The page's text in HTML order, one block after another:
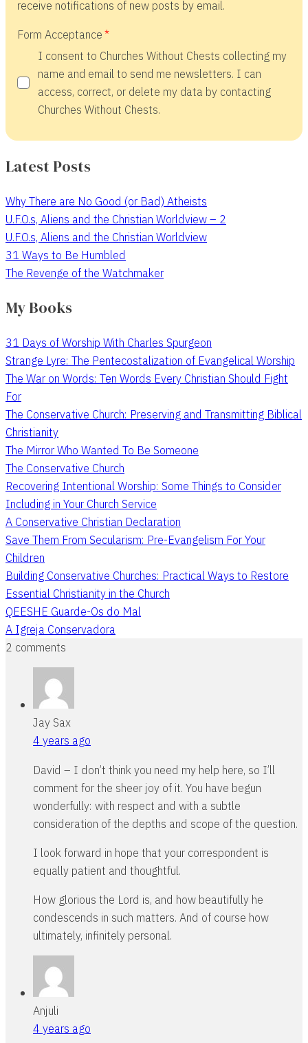
receive notifications of new posts by email.
Form Acceptance
I consent to Churches Without Chests collecting my
name and email to send me newsletters. I can
access, correct, or delete my data by contacting
Churches Without Chests.
Latest Posts
Why There are No Good (or Bad) Atheists
U.F.O.s, Aliens and the Christian Worldview – 2
U.F.O.s, Aliens and the Christian Worldview
31 Ways to Be Humbled
The Revenge of the Watchmaker
My Books
31 Days of Worship With Charles Spurgeon
Strange Lyre: The Pentecostalization of Evangelical Worship
The War on Words: Ten Words Every Christian Should Fight
For
The Conservative Church: Preserving and Transmitting Biblical
Christianity
The Mirror Who Wanted To Be Someone
The Conservative Church
Recovering Intentional Worship: Some Things to Consider
Including in Your Church Service
A Conservative Christian Declaration
Save Them From Secularism: Pre-Evangelism For Your
Children
Building Conservative Churches: Practical Ways to Restore
Essential Christianity in the Church
QEESHE Guarde-Os do Mal
A Igreja Conservadora
2 comments
Jay Sax
4 years ago
David – I don’t think you need my help here, so I’ll
comment for the sheer joy of it. You have begun
wonderfully: with respect and with a subtle
consideration of the depths and scope of the question.
I look forward in hope that your correspondent is
equally patient and thoughtful.
How glorious the Lord is, and how beautifully he
condescends in such matters. And of course how
ultimately, infinitely personal.
Anjuli
4 years ago